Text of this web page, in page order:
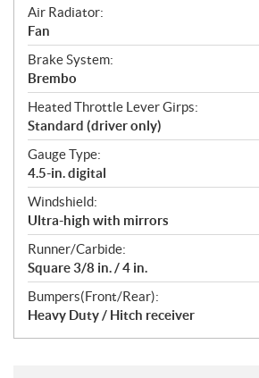
Air Radiator:
Fan
Brake System:
Brembo
Heated Throttle Lever Girps:
Standard (driver only)
Gauge Type:
4.5-in. digital
Windshield:
Ultra-high with mirrors
Runner/Carbide:
Square 3/8 in. / 4 in.
Bumpers(Front/Rear):
Heavy Duty / Hitch receiver